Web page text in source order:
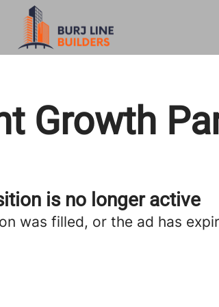
Growth
is no longer active
was filled, or the ad has